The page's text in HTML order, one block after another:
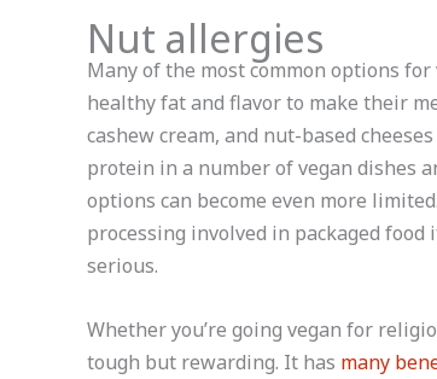
Nut allergies
Many of the most common options
healthy fat and flavor to make their
cashew cream, and nut-based
protein in a number of vegan dishes
options can become even more
processing involved in packaged
serious.
Whether you’re going vegan for
tough but rewarding. It has many